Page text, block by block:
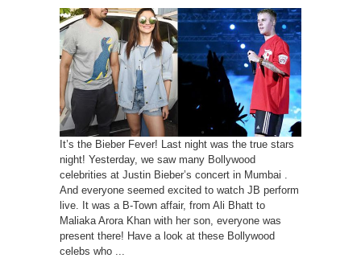
It’s the Bieber Fever! Last night was the true stars
night! Yesterday, we saw many Bollywood
celebrities at Justin Bieber’s concert in Mumbai .
And everyone seemed excited to watch JB perform
live. It was a B-Town affair, from Ali Bhatt to
Maliaka Arora Khan with her son, everyone was
present there! Have a look at these Bollywood
celebs who ...